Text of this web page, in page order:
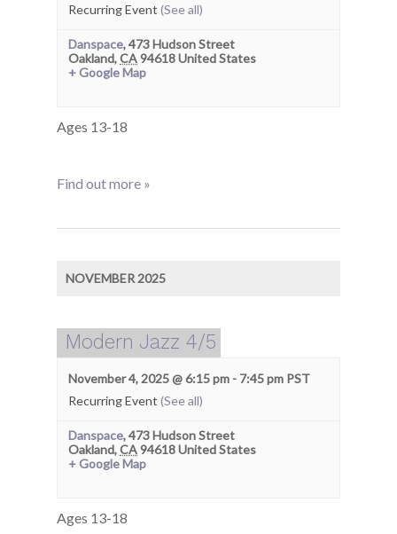
Recurring Event (See all)
Danspace,473 Hudson Street
Oakland,CA94618United States
+ Google Map
Ages 13-18
Find out more »
NOVEMBER 2025
Modern Jazz 4/5
November 4, 2025 @ 6:15 pm - 7:45 pm PST
Recurring Event (See all)
Danspace,473 Hudson Street
Oakland,CA94618United States
+ Google Map
Ages 13-18